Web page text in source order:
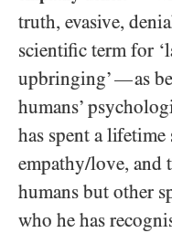
truth, evasive,
scientific term for
upbringing’—as
humans’
has spent a
empathy/​love, and
humans but other
who he has